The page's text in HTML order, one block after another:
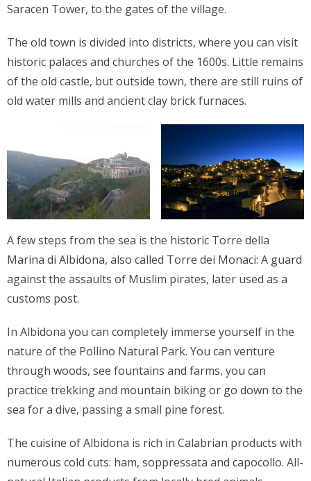
Saracen Tower, to the gates of the village.
The old town is divided into districts, where you can visit
historic palaces and churches of the 1600s. Little remains
of the old castle, but outside town, there are still ruins of
old water mills and ancient clay brick furnaces.
A few steps from the sea is the historic Torre della
Marina di Albidona, also called Torre dei Monaci: A guard
against the assaults of Muslim pirates, later used as a
customs post.
In Albidona you can completely immerse yourself in the
nature of the Pollino Natural Park. You can venture
through woods, see fountains and farms, you can
practice trekking and mountain biking or go down to the
sea for a dive, passing a small pine forest.
The cuisine of Albidona is rich in Calabrian products with
numerous cold cuts: ham, soppressata and capocollo. All-